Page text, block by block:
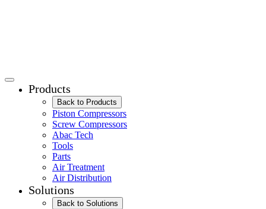
Products
Back to Products
Piston Compressors
Screw Compressors
Abac Tech
Tools
Parts
Air Treatment
Air Distribution
Solutions
Back to Solutions